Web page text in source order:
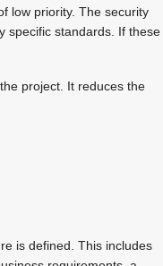
low priority. The security
specific standards. If these
project. It reduces the
is defined. This includes